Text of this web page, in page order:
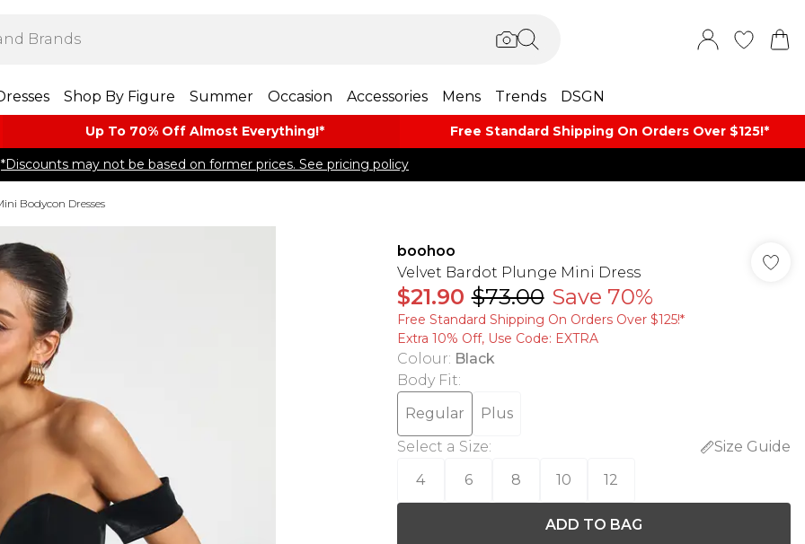
Shop By Figure Summer Occasion Accessories Mens Trends DSGN
Up To 70% Off Almost​ Everything!* Free Standard Shipping On Orders Over $125!​*
*Discounts may not be based on former prices. See pricing policy
Bodycon Dresses
boohoo
Velvet Bardot Plunge Mini Dress
$21.90 $73.00 Save 70%
Free Standard Shipping On Orders Over $125!​*
Extra 10% Off, Use Code: EXTRA
Colour: Black
Body Fit:
Regular
Plus
Select a Size:
Size Guide
4
6 8 10 12
ADD TO BAG